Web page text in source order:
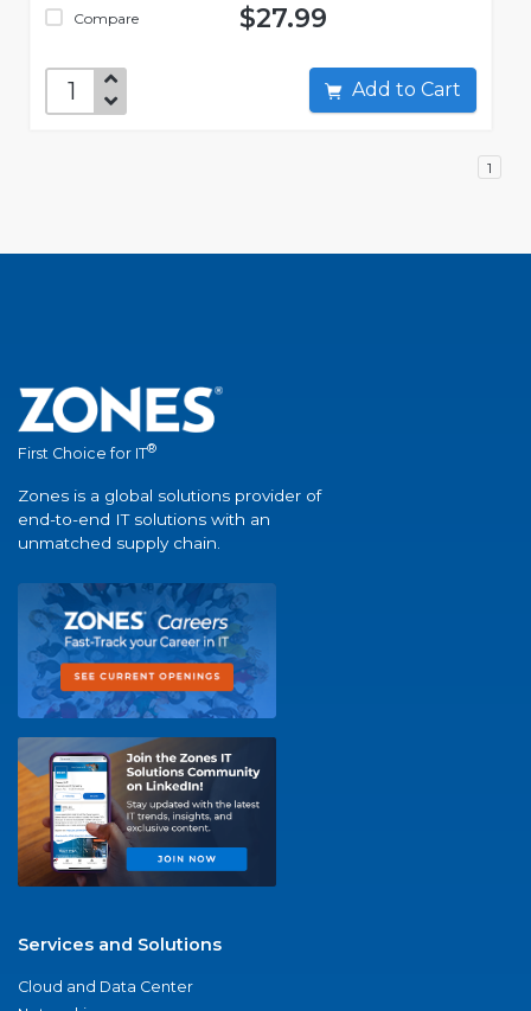
Compare $27.99
Add to Cart
1
First Choice for IT®
Zones is a global solutions provider of
end-to-end IT solutions with an
unmatched supply chain.
Services and Solutions
Cloud and Data Center